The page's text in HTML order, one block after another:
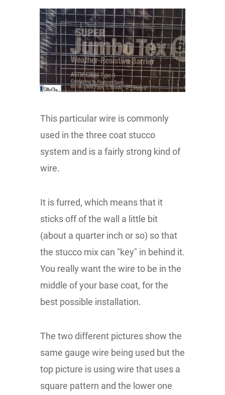
This particular wire is commonly
used in the three coat stucco
system and is a fairly strong kind of
wire.
It is furred, which means that it
sticks off of the wall a little bit
(about a quarter inch or so) so that
the stucco mix can "key" in behind it.
You really want the wire to be in the
middle of your base coat, for the
best possible installation.
The two different pictures show the
same gauge wire being used but the
top picture is using wire that uses a
square pattern and the lower one